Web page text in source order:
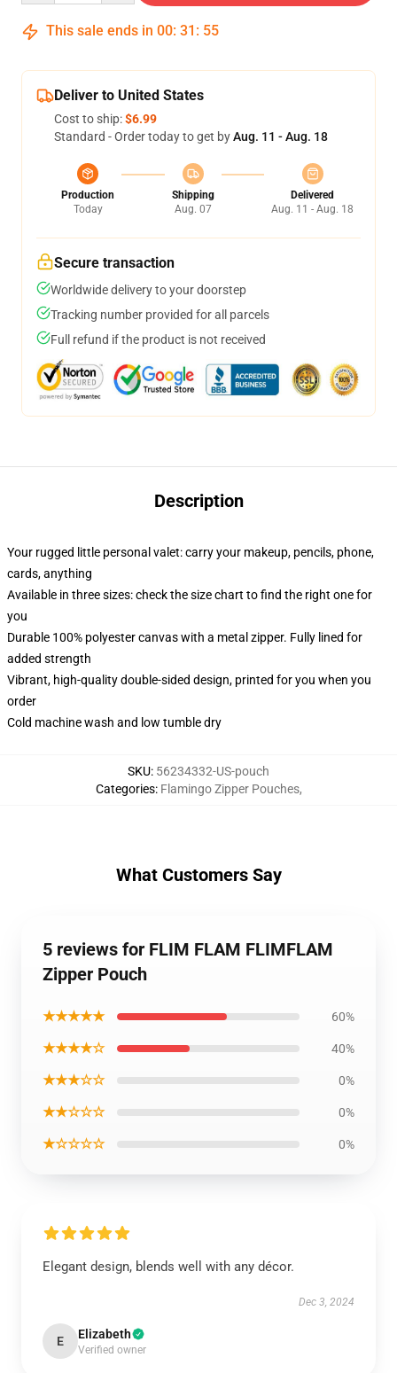
This sale ends in 00: 31 : 54
Deliver to United States
Cost to ship:$6.99
Standard - Order today to get byAug. 11 - Aug. 18
Production
Today
Shipping
Aug. 07
Delivered
Aug. 11 - Aug. 18
Secure transaction
Worldwide delivery to your doorstep
Tracking number provided for all parcels
Full refund if the product is not received
Description
Your rugged little personal valet: carry your makeup, pencils, phone,
cards, anything
Available in three sizes: check the size chart to find the right one for
you
Durable 100% polyester canvas with a metal zipper. Fully lined for
added strength
Vibrant, high-quality double-sided design, printed for you when you
order
Cold machine wash and low tumble dry
SKU: 56234332-US-pouch
Categories: Flamingo Zipper Pouches,
What Customers Say
5 reviews for FLIM FLAM FLIMFLAM
Zipper Pouch
★★★★★ 60%
★★★★☆ 40%
★★★☆☆ 0%
★★☆☆☆ 0%
★☆☆☆☆ 0%
Elegant design, blends well with any décor.
Dec 3, 2024
E Elizabeth
Verified owner